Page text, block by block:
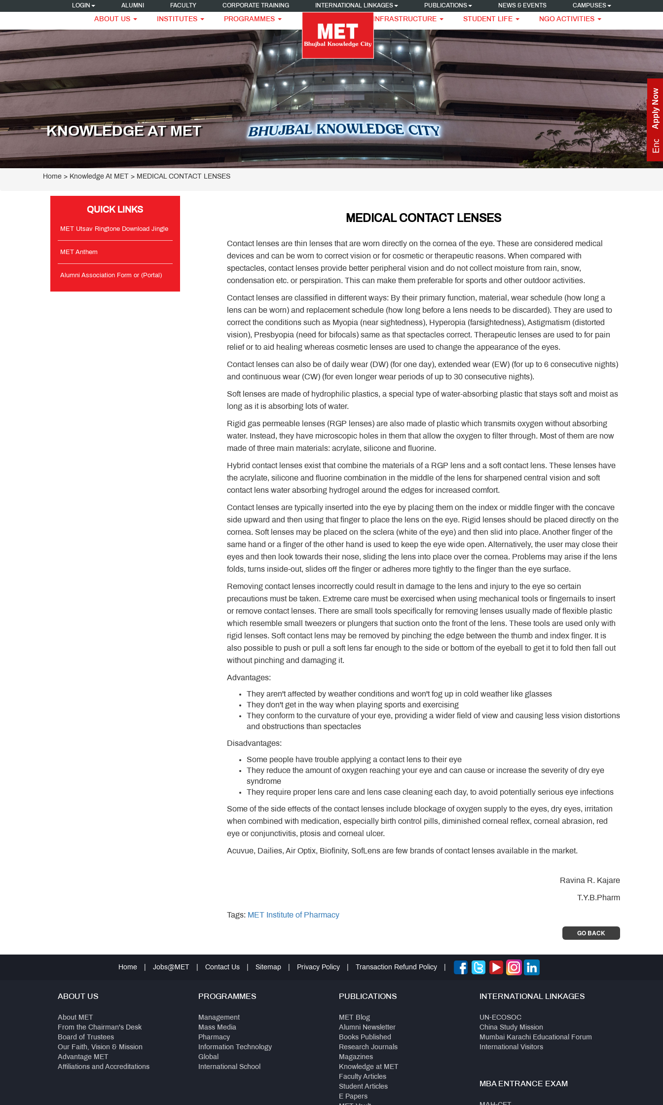
LOGIN ALUMNI FACULTY CORPORATE TRAINING INTERNATIONAL LINKAGES PUBLICATIONS NEWS & EVENTS CAMPUSES
ABOUT US INSTITUTES PROGRAMMES INFRASTRUCTURE STUDENT LIFE NGO ACTIVITIES
Enquire Now
Apply Now
KNOWLEDGE AT MET
Home > Knowledge At MET > MEDICAL CONTACT LENSES
QUICK LINKS
MET Utsav Ringtone Download Jingle
MET Anthem
Alumni Association Form or (Portal)
MEDICAL CONTACT LENSES
Contact lenses are thin lenses that are worn directly on the cornea of the eye. These are considered medical
devices and can be worn to correct vision or for cosmetic or therapeutic reasons. When compared with
spectacles, contact lenses provide better peripheral vision and do not collect moisture from rain, snow,
condensation etc. or perspiration. This can make them preferable for sports and other outdoor activities.
Contact lenses are classified in different ways: By their primary function, material, wear schedule (how long a
lens can be worn) and replacement schedule (how long before a lens needs to be discarded). They are used to
correct the conditions such as Myopia (near sightedness), Hyperopia (farsightedness), Astigmatism (distorted
vision), Presbyopia (need for bifocals) same as that spectacles correct. Therapeutic lenses are used to for pain
relief or to aid healing whereas cosmetic lenses are used to change the appearance of the eyes.
Contact lenses can also be of daily wear (DW) (for one day), extended wear (EW) (for up to 6 consecutive nights)
and continuous wear (CW) (for even longer wear periods of up to 30 consecutive nights).
Soft lenses are made of hydrophilic plastics, a special type of water-absorbing plastic that stays soft and moist as
long as it is absorbing lots of water.
Rigid gas permeable lenses (RGP lenses) are also made of plastic which transmits oxygen without absorbing
water. Instead, they have microscopic holes in them that allow the oxygen to filter through. Most of them are now
made of three main materials: acrylate, silicone and fluorine.
Hybrid contact lenses exist that combine the materials of a RGP lens and a soft contact lens. These lenses have
the acrylate, silicone and fluorine combination in the middle of the lens for sharpened central vision and soft
contact lens water absorbing hydrogel around the edges for increased comfort.
Contact lenses are typically inserted into the eye by placing them on the index or middle finger with the concave
side upward and then using that finger to place the lens on the eye. Rigid lenses should be placed directly on the
cornea. Soft lenses may be placed on the sclera (white of the eye) and then slid into place. Another finger of the
same hand or a finger of the other hand is used to keep the eye wide open. Alternatively, the user may close their
eyes and then look towards their nose, sliding the lens into place over the cornea. Problems may arise if the lens
folds, turns inside-out, slides off the finger or adheres more tightly to the finger than the eye surface.
Removing contact lenses incorrectly could result in damage to the lens and injury to the eye so certain
precautions must be taken. Extreme care must be exercised when using mechanical tools or fingernails to insert
or remove contact lenses. There are small tools specifically for removing lenses usually made of flexible plastic
which resemble small tweezers or plungers that suction onto the front of the lens. These tools are used only with
rigid lenses. Soft contact lens may be removed by pinching the edge between the thumb and index finger. It is
also possible to push or pull a soft lens far enough to the side or bottom of the eyeball to get it to fold then fall out
without pinching and damaging it.
Advantages:
They aren't affected by weather conditions and won't fog up in cold weather like glasses
They don't get in the way when playing sports and exercising
They conform to the curvature of your eye, providing a wider field of view and causing less vision distortions
and obstructions than spectacles
Disadvantages:
Some people have trouble applying a contact lens to their eye
They reduce the amount of oxygen reaching your eye and can cause or increase the severity of dry eye
syndrome
They require proper lens care and lens case cleaning each day, to avoid potentially serious eye infections
Some of the side effects of the contact lenses include blockage of oxygen supply to the eyes, dry eyes, irritation
when combined with medication, especially birth control pills, diminished corneal reflex, corneal abrasion, red
eye or conjunctivitis, ptosis and corneal ulcer.
Acuvue, Dailies, Air Optix, Biofinity, SofLens are few brands of contact lenses available in the market.
Ravina R. Kajare
T.Y.B.Pharm
Tags: MET Institute of Pharmacy
GO BACK
Home Jobs@MET Contact Us Sitemap Privacy Policy Transaction Refund Policy
ABOUT US
About MET
From the Chairman's Desk
Board of Trustees
Our Faith, Vision & Mission
Advantage MET
Affiliations and Accreditations
PROGRAMMES
Management
Mass Media
Pharmacy
Information Technology
Global
International School
PUBLICATIONS
MET Blog
Alumni Newsletter
Books Published
Research Journals
Magazines
Knowledge at MET
Faculty Articles
Student Articles
E Papers
INTERNATIONAL LINKAGES
UN-ECOSOC
China Study Mission
Mumbai Karachi Educational Forum
International Visitors
MBA ENTRANCE EXAM